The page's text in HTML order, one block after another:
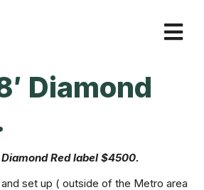
Diamond
Red label $4500.
set up ( outside of the Metro area